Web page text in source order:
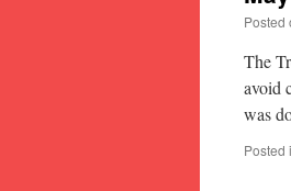
Posted
The
avoid
was
Posted